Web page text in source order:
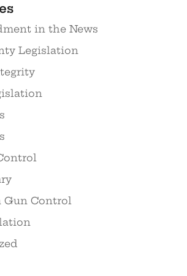
in the News
Legislation
Gun Control